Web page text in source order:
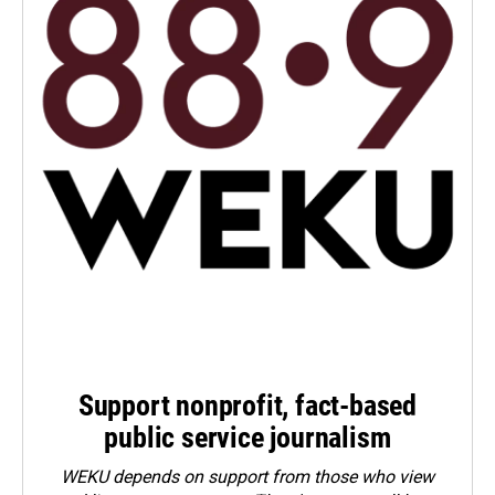
Support nonprofit, fact-based
public service journalism
WEKU depends on support from those who view